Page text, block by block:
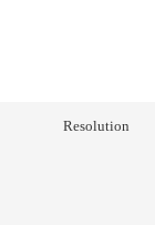
Resolution